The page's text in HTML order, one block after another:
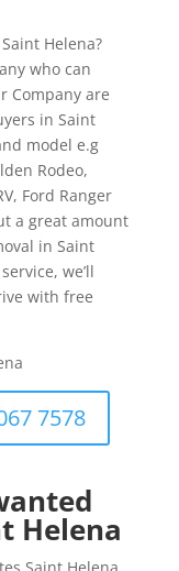
Helena?
who can
Company are
in Saint
model e.g
Rodeo,
Ford Ranger
a great amount
in Saint
we’ll
with free
7578
Helena